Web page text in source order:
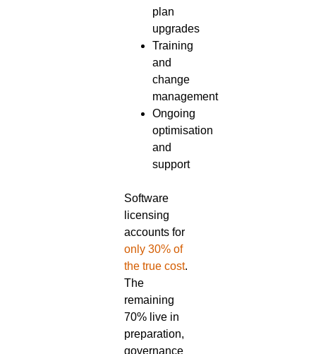
plan
upgrades
Training
and
change
management
Ongoing
optimisation
and
support
Software
licensing
accounts for
only 30% of
the true cost.
The
remaining
70% live in
preparation,
governance